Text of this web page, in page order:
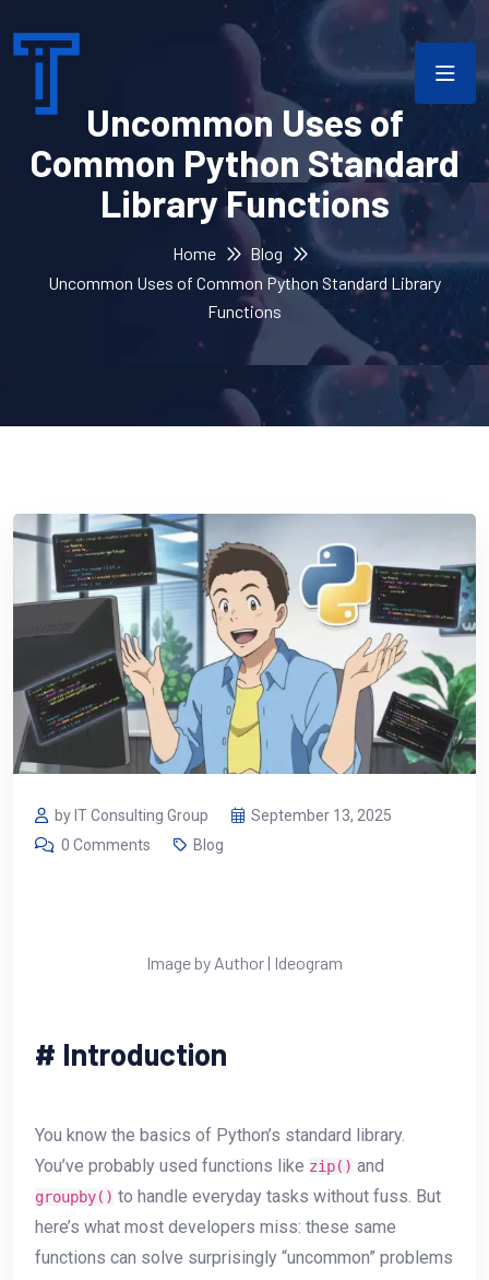
Uncommon Uses of
Common Python Standard
Library Functions
Home
Blog
Uncommon Uses of Common Python Standard Library
Functions
by IT Consulting Group
September 13, 2025
0 Comments
Blog
Image by Author | Ideogram
# Introduction
You know the basics of Python’s standard library.
You’ve probably used functions like zip() and
groupby() to handle everyday tasks without fuss. But
here’s what most developers miss: these same
functions can solve surprisingly “uncommon” problems